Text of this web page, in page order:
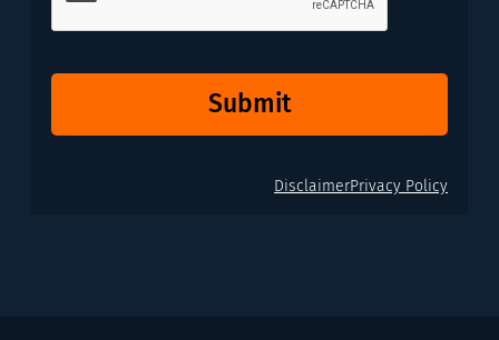
Submit
DisclaimerPrivacy Policy